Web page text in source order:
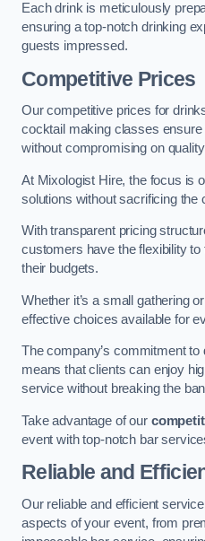
Each drink is meticulously
ensuring a top-notch drinking
guests impressed.
Competitive Prices
Our competitive prices for
cocktail making classes
without compromising on
At Mixologist Hire, the focus is
solutions without sacrificing the
With transparent pricing
customers have the flexibility
their budgets.
Whether it’s a small gathering
effective choices available for
The company’s commitment
means that clients can enjoy
service without breaking the
Take advantage of our
event with top-notch bar
Reliable and
Our reliable and efficient
aspects of your event, from